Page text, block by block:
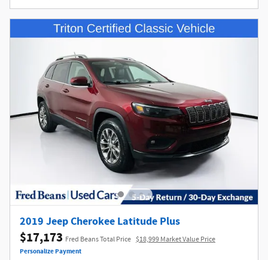
2019 Jeep Cherokee Latitude Plus
$17,173 Fred Beans Total Price $18,999 Market Value Price
Personalize Payment